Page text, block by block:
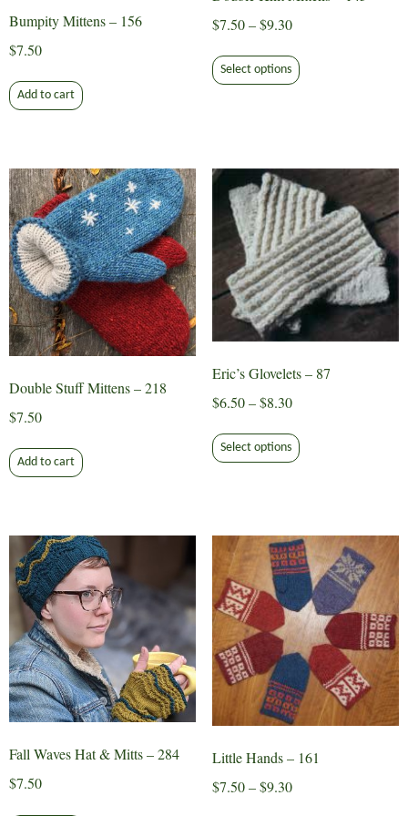
Bumpity Mittens – 156
$7.50
Add to cart
$7.50 – $9.30Price
$7.50
Select options product
The
options
may
be
chosen
on
the
product
Double Stuff Mittens – 218
$7.50
Add to cart
Eric’s Glovelets – 87
$6.50 – $8.30Price
$6.50
Select options product
The
options
may
be
chosen
on
the
product
page
Fall Waves Hat & Mitts – 284
$7.50
Little Hands – 161
$7.50 – $9.30Price